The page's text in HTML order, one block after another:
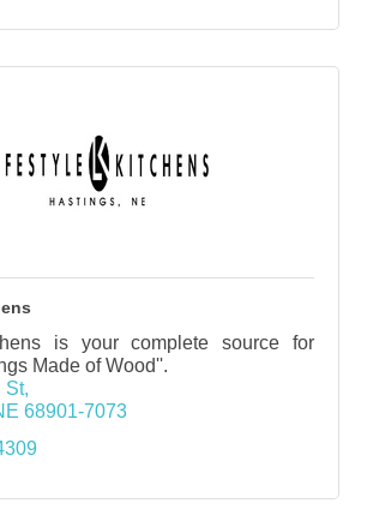
is your complete source for
Made of Wood''.
St
68901-7073